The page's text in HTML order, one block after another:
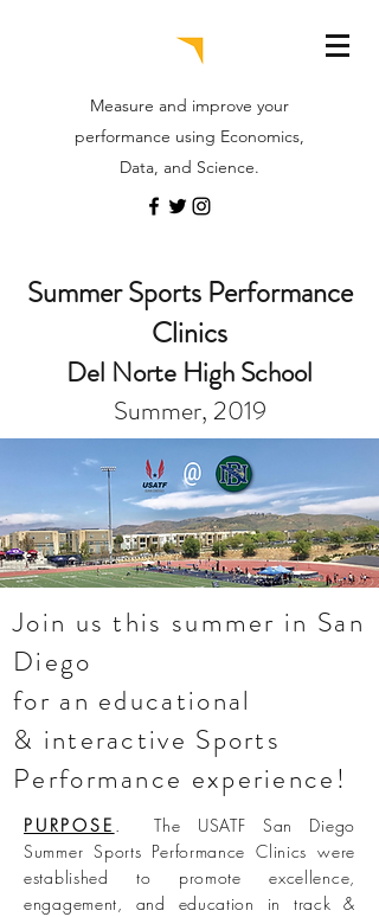
Measure and improve your
performance using Economics,
Data, and Science.
Summer Sports Performance
Clinics
Del Norte High School
Summer, 2019
Join us this summer in San
Diego
for an educational
& interactive Sports
Performance experience!
PURPOSE . The USATF San Diego
Summer Sports Performance Clinics were
established to promote excellence,
engagement, and education in track &